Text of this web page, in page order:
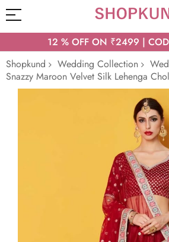
12 % OFF ON ₹2499 |
Shopkund
Wedding Collection
Snazzy Maroon Velvet Silk Lehenga